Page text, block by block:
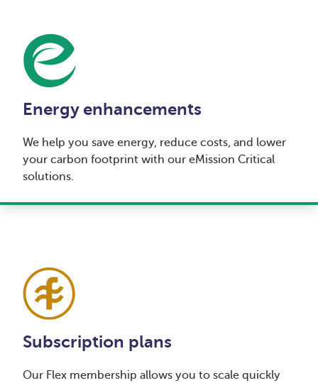
Energy enhancements
We help you save energy, reduce costs, and lower
your carbon footprint with our eMission Critical
solutions.
Subscription plans
Our Flex membership allows you to scale quickly